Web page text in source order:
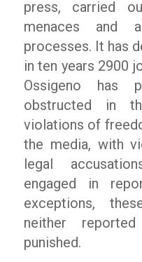
press, carried
menaces and
processes. It has
in ten years 2900
Ossigeno has
obstructed in
violations of
the media, with
legal
engaged in
exceptions,
neither
punished.